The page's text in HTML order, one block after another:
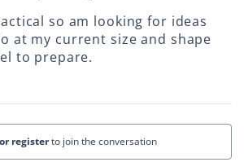
so am looking for ideas
at my current size and shape
to prepare.
registerto join the conversation